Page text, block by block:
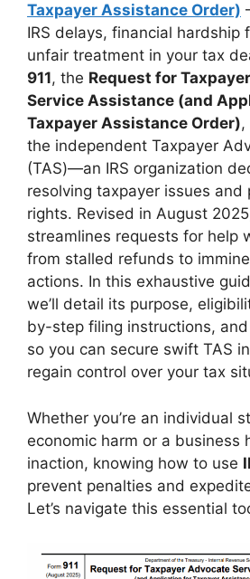
Taxpayer Assistance Order)
IRS delays, financial hardship
unfair treatment in your tax
911, the Request for
Service Assistance (and
Taxpayer Assistance Order),
the independent Taxpayer
(TAS)—an IRS organization
resolving taxpayer issues and
rights. Revised in August
streamlines requests for help
from stalled refunds to
actions. In this exhaustive
we’ll detail its purpose,
by-step filing instructions,
so you can secure swift TAS
regain control over your tax
Whether you’re an individual
economic harm or a business
inaction, knowing how to use
prevent penalties and
Let’s navigate this essential